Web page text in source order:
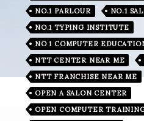
NO.1 PARLOUR
NO.1
NO.1 TYPING INSTITUTE
NO 1 COMPUTER
NTT CENTER NEAR ME
NTT FRANCHISE NEAR ME
OPEN A SALON CENTER
OPEN COMPUTER